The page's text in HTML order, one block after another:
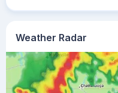
Weather Radar